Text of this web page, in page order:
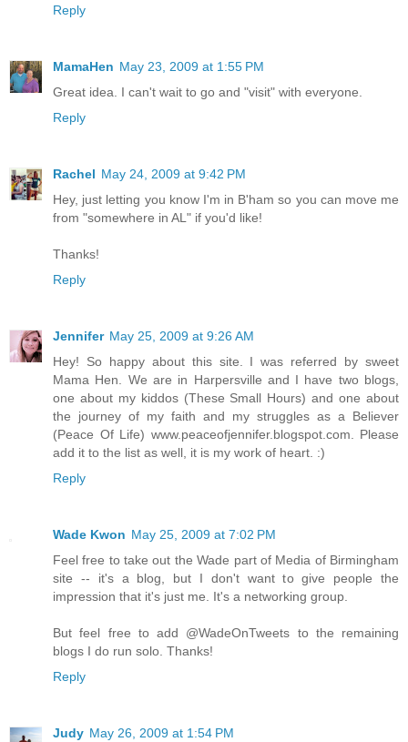
Reply
MamaHen May 23, 2009 at 1:55 PM
Great idea. I can't wait to go and "visit" with everyone.
Reply
Rachel May 24, 2009 at 9:42 PM
Hey, just letting you know I'm in B'ham so you can move me
from "somewhere in AL" if you'd like!
Thanks!
Reply
Jennifer May 25, 2009 at 9:26 AM
Hey! So happy about this site. I was referred by sweet
Mama Hen. We are in Harpersville and I have two blogs,
one about my kiddos (These Small Hours) and one about
the journey of my faith and my struggles as a Believer
(Peace Of Life) www.peaceofjennifer.blogspot.com. Please
add it to the list as well, it is my work of heart. :)
Reply
Wade Kwon May 25, 2009 at 7:02 PM
Feel free to take out the Wade part of Media of Birmingham
site -- it's a blog, but I don't want to give people the
impression that it's just me. It's a networking group.
But feel free to add @WadeOnTweets to the remaining
blogs I do run solo. Thanks!
Reply
Judy May 26, 2009 at 1:54 PM